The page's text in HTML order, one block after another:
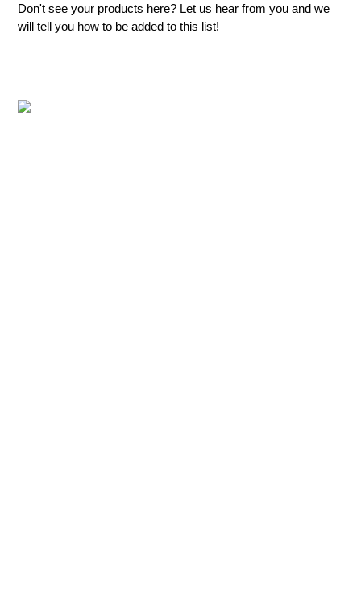
Don't see your products here? Let us hear from you and we
will tell you how to be added to this list!